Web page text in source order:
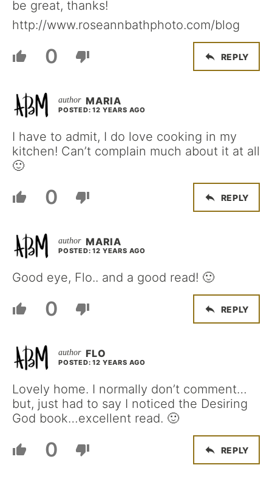
be great, thanks!
http://www.roseannbathphoto.com/blog
0 REPLY
MARIA
POSTED: 12 YEARS AGO
I have to admit, I do love cooking in my
kitchen! Can’t complain much about it at all
🙂
0 REPLY
MARIA
POSTED: 12 YEARS AGO
Good eye, Flo.. and a good read! 🙂
0 REPLY
FLO
POSTED: 12 YEARS AGO
Lovely home. I normally don’t comment…
but, just had to say I noticed the Desiring
God book…excellent read. 🙂
0 REPLY